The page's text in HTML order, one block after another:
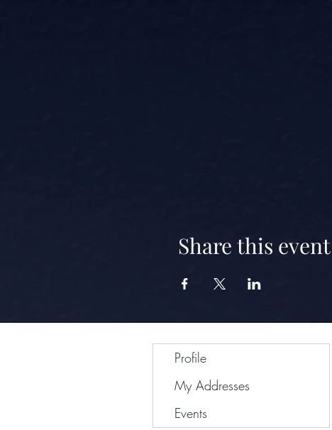
Share this event
Profile
My Addresses
Events